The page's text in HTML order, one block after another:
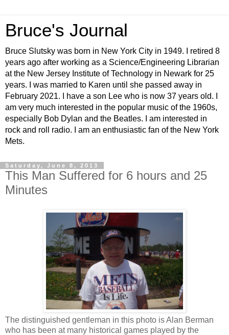
Bruce's Journal
Bruce Slutsky was born in New York City in 1949. I retired 8
years ago after working as a Science/Engineering Librarian
at the New Jersey Institute of Technology in Newark for 25
years. I was married to Karen until she passed away in
February 2021. I have a son Lee who is now 37 years old. I
am very much interested in the popular music of the 1960s,
especially Bob Dylan and the Beatles. I am interested in
rock and roll radio. I am an enthusiastic fan of the New York
Mets.
Saturday, June 8, 2013
This Man Suffered for 6 hours and 25
Minutes
The distinguished gentleman in this photo is Alan Berman
who has been at many historical games played by the